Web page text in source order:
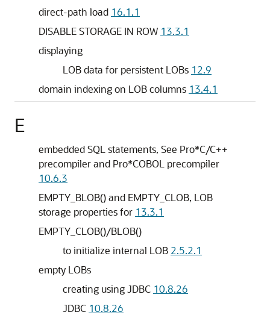
direct-path load 16.1.1
DISABLE STORAGE IN ROW 13.3.1
displaying
LOB data for persistent LOBs 12.9
domain indexing on LOB columns 13.4.1
E
embedded SQL statements, See Pro*C/C++
precompiler and Pro*COBOL precompiler
10.6.3
EMPTY_BLOB() and EMPTY_CLOB, LOB
storage properties for 13.3.1
EMPTY_CLOB()/BLOB()
to initialize internal LOB 2.5.2.1
empty LOBs
creating using JDBC 10.8.26
JDBC 10.8.26